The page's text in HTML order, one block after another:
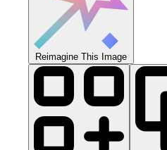
Reimagine This Image